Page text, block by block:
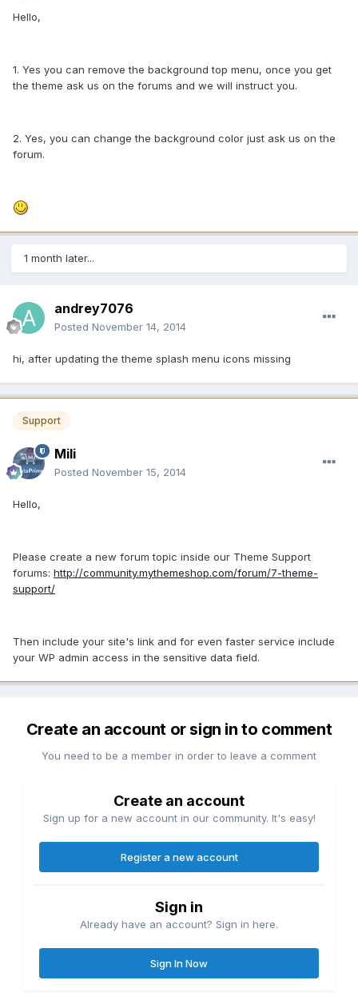
Hello,
1. Yes you can remove the background top menu, once you get
the theme ask us on the forums and we will instruct you.
2. Yes, you can change the background color just ask us on the
forum.
1 month later...
andrey7076
Posted November 14, 2014
hi, after updating the theme splash menu icons missing
Support
Mili
Posted November 15, 2014
Hello,
Please create a new forum topic inside our Theme Support
forums: http://community.mythemeshop.com/forum/7-theme-
support/
Then include your site's link and for even faster service include
your WP admin access in the sensitive data field.
Create an account or sign in to comment
You need to be a member in order to leave a comment
Create an account
Sign up for a new account in our community. It's easy!
Register a new account
Sign in
Already have an account? Sign in here.
Sign In Now